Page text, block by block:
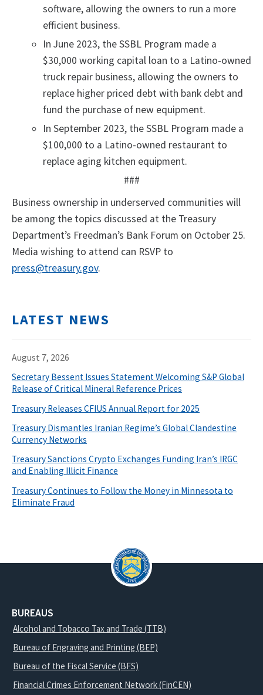
software, allowing the owners to run a more
efficient business.
In June 2023, the SSBL Program made a
$30,000 working capital loan to a Latino-owned
truck repair business, allowing the owners to
replace higher priced debt with bank debt and
fund the purchase of new equipment.
In September 2023, the SSBL Program made a
$100,000 to a Latino-owned restaurant to
replace aging kitchen equipment.
###
Business ownership in underserved communities will
be among the topics discussed at the Treasury
Department’s Freedman’s Bank Forum on October 25.
Media wishing to attend can RSVP to
press@treasury.gov.
LATEST NEWS
August 7, 2026
Secretary Bessent Issues Statement Welcoming S&P Global
Release of Critical Mineral Reference Prices
Treasury Releases CFIUS Annual Report for 2025
Treasury Dismantles Iranian Regime’s Global Clandestine
Currency Networks
Treasury Sanctions Crypto Exchanges Funding Iran’s IRGC
and Enabling Illicit Finance
Treasury Continues to Follow the Money in Minnesota to
Eliminate Fraud
BUREAUS
Alcohol and Tobacco Tax and Trade (TTB)
Bureau of Engraving and Printing (BEP)
Bureau of the Fiscal Service (BFS)
Financial Crimes Enforcement Network (FinCEN)